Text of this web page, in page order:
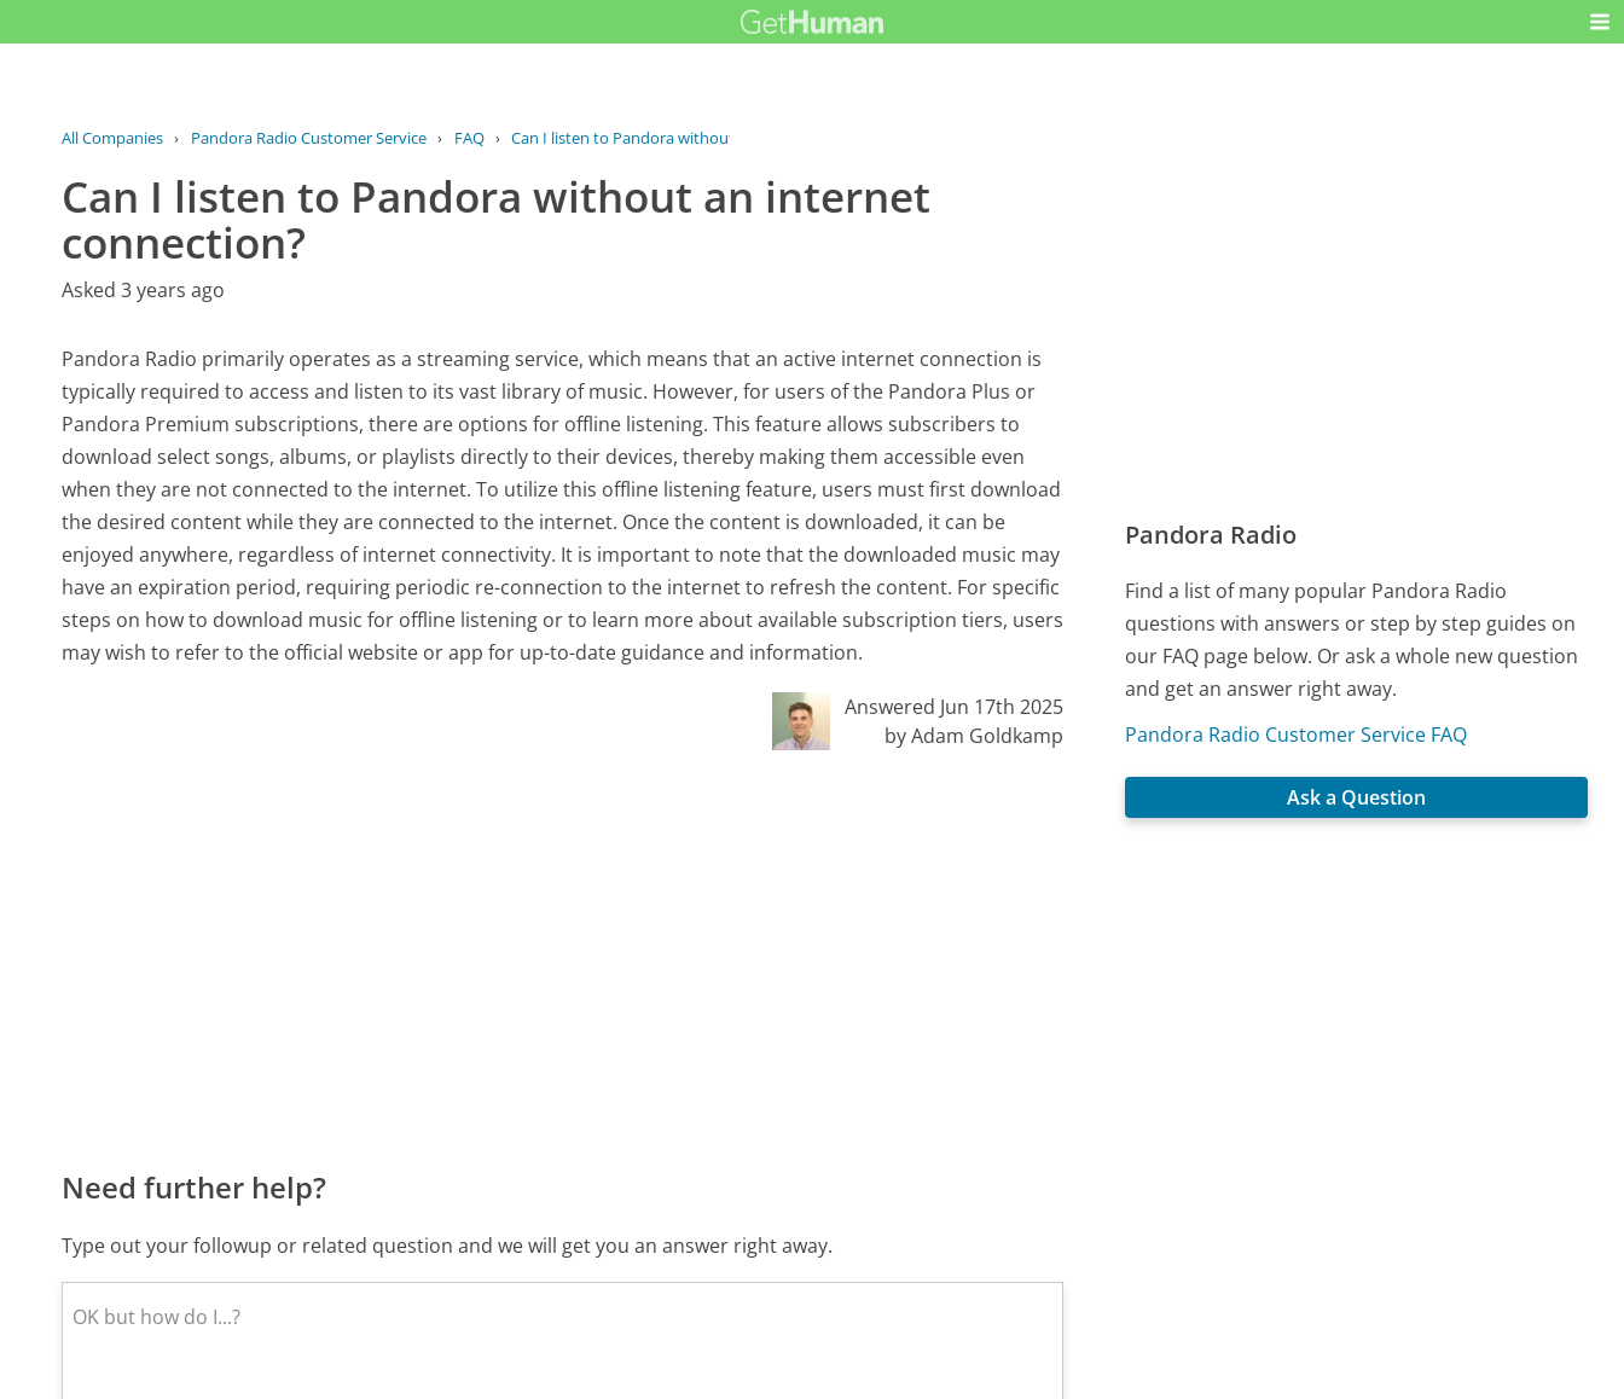
All Companies › Pandora Radio Customer Service › FAQ › Can I listen to Pandora without an...
Can I listen to Pandora without an internet
connection?
Asked 3 years ago
Pandora Radio primarily operates as a streaming service, which means that an active internet connection is
typically required to access and listen to its vast library of music. However, for users of the Pandora Plus or
Pandora Premium subscriptions, there are options for offline listening. This feature allows subscribers to
download select songs, albums, or playlists directly to their devices, thereby making them accessible even
when they are not connected to the internet. To utilize this offline listening feature, users must first download
the desired content while they are connected to the internet. Once the content is downloaded, it can be
enjoyed anywhere, regardless of internet connectivity. It is important to note that the downloaded music may
have an expiration period, requiring periodic re-connection to the internet to refresh the content. For specific
steps on how to download music for offline listening or to learn more about available subscription tiers, users
may wish to refer to the official website or app for up-to-date guidance and information.
Answered Jun 17th 2025
by Adam Goldkamp
Need further help?
Type out your followup or related question and we will get you an answer right away.
Pandora Radio
Find a list of many popular Pandora Radio
questions with answers or step by step guides on
our FAQ page below. Or ask a whole new question
and get an answer right away.
Pandora Radio Customer Service FAQ
Ask a Question